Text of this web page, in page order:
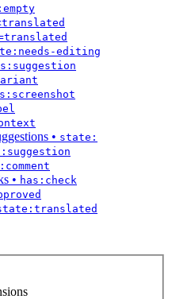
editing
• state:
• has:check